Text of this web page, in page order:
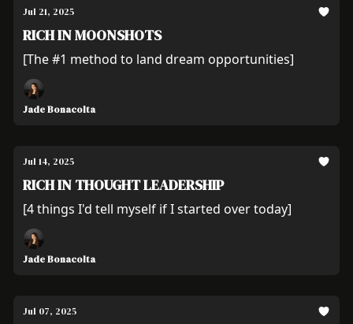
Jul 21, 2025
RICH IN MOONSHOTS
[The #1 method to land dream opportunities]
Jade Bonacolta
Jul 14, 2025
RICH IN THOUGHT LEADERSHIP
[4 things I'd tell myself if I started over today]
Jade Bonacolta
Jul 07, 2025